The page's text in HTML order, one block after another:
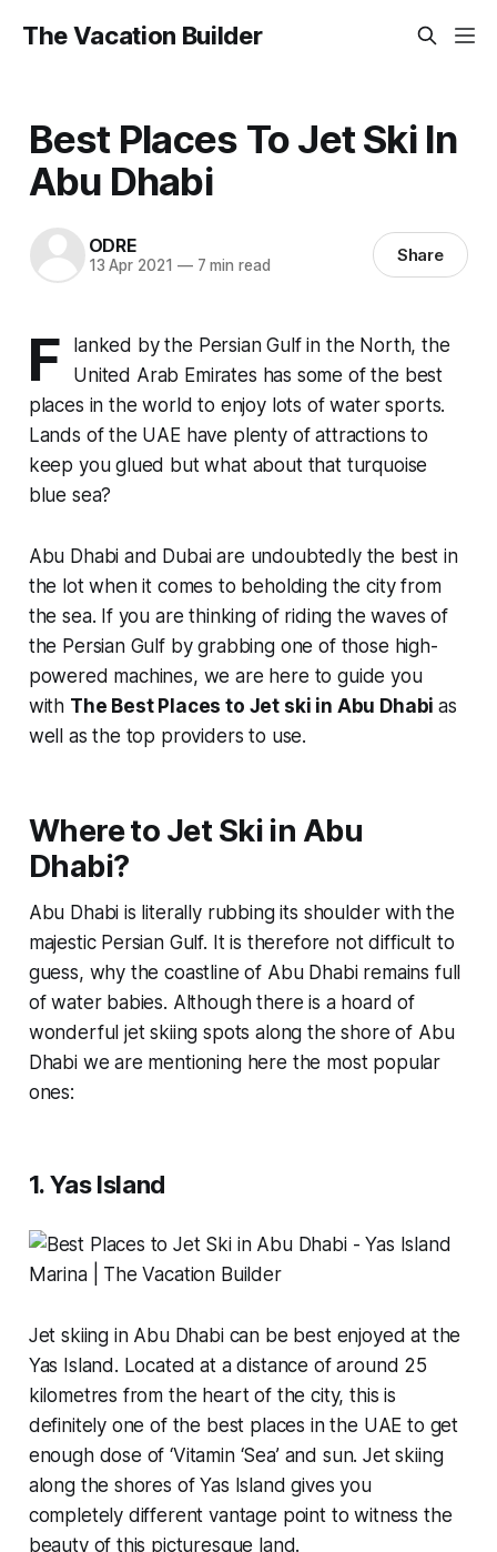
The Vacation Builder
Best Places To Jet Ski In
Abu Dhabi
ODRE
13 Apr 2021 —7 min read Share
F
lanked by the Persian Gulf in the North, the
United Arab Emirates has some of the best
places in the world to enjoy lots of water sports.
Lands of the UAE have plenty of attractions to
keep you glued but what about that turquoise
blue sea?
Abu Dhabi and Dubai are undoubtedly the best in
the lot when it comes to beholding the city from
the sea. If you are thinking of riding the waves of
the Persian Gulf by grabbing one of those high-
powered machines, we are here to guide you
with The Best Places to Jet ski in Abu Dhabias
well as the top providers to use.
Where to Jet Ski in Abu
Dhabi?
Abu Dhabi is literally rubbing its shoulder with the
majestic Persian Gulf. It is therefore not difficult to
guess, why the coastline of Abu Dhabi remains full
of water babies. Although there is a hoard of
wonderful jet skiing spots along the shore of Abu
Dhabi we are mentioning here the most popular
ones:
1. Yas Island
Jet skiing in Abu Dhabi can be best enjoyed at the
Yas Island. Located at a distance of around 25
kilometres from the heart of the city, this is
definitely one of the best places in the UAE to get
enough dose of ‘Vitamin ‘Sea’ and sun. Jet skiing
along the shores of Yas Island gives you
completely different vantage point to witness the
beauty of this picturesque land.